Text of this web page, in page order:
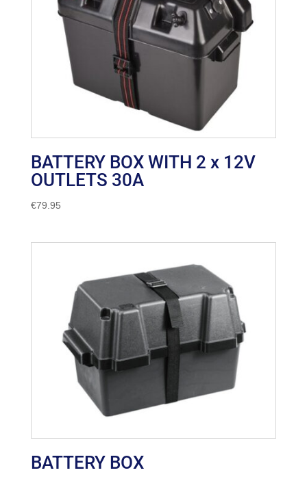
BATTERY BOX WITH 2 x 12V
OUTLETS 30A
€79.95
BATTERY BOX